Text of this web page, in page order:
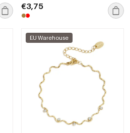
€3,75
EU Warehouse